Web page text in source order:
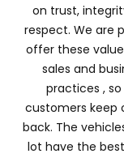
on trust,
respect. We are
offer these
sales and
practices ,
customers keep
back. The
lot have the